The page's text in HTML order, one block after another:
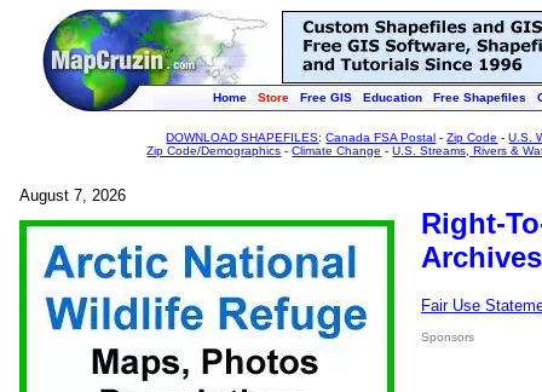
Home Store Free GIS Education Free Shapefiles
DOWNLOAD SHAPEFILES:Canada FSA Postal -Zip Code -U.S.
Zip Code/Demographics -Climate Change -U.S. Streams, Rivers &
August 7, 2026
Right-
Fair Use
Sponsors